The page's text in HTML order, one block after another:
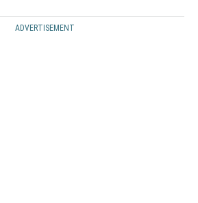
ADVERTISEMENT